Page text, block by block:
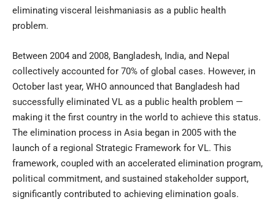
eliminating visceral leishmaniasis as a public health
problem.
Between 2004 and 2008, Bangladesh, India, and Nepal
collectively accounted for 70% of global cases. However, in
October last year, WHO announced that Bangladesh had
successfully eliminated VL as a public health problem —
making it the first country in the world to achieve this status.
The elimination process in Asia began in 2005 with the
launch of a regional Strategic Framework for VL. This
framework, coupled with an accelerated elimination program,
political commitment, and sustained stakeholder support,
significantly contributed to achieving elimination goals.